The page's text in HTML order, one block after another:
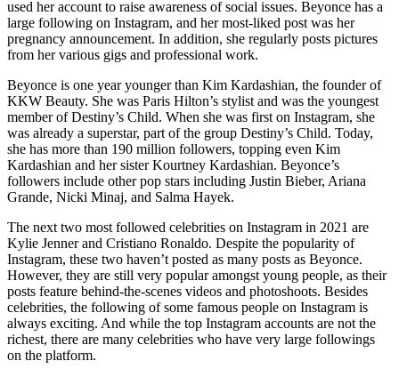
used her account to raise awareness of social issues. Beyonce has a
large following on Instagram, and her most-liked post was her
pregnancy announcement. In addition, she regularly posts pictures
from her various gigs and professional work.
Beyonce is one year younger than Kim Kardashian, the founder of
KKW Beauty. She was Paris Hilton’s stylist and was the youngest
member of Destiny’s Child. When she was first on Instagram, she
was already a superstar, part of the group Destiny’s Child. Today,
she has more than 190 million followers, topping even Kim
Kardashian and her sister Kourtney Kardashian. Beyonce’s
followers include other pop stars including Justin Bieber, Ariana
Grande, Nicki Minaj, and Salma Hayek.
The next two most followed celebrities on Instagram in 2021 are
Kylie Jenner and Cristiano Ronaldo. Despite the popularity of
Instagram, these two haven’t posted as many posts as Beyonce.
However, they are still very popular amongst young people, as their
posts feature behind-the-scenes videos and photoshoots. Besides
celebrities, the following of some famous people on Instagram is
always exciting. And while the top Instagram accounts are not the
richest, there are many celebrities who have very large followings
on the platform.